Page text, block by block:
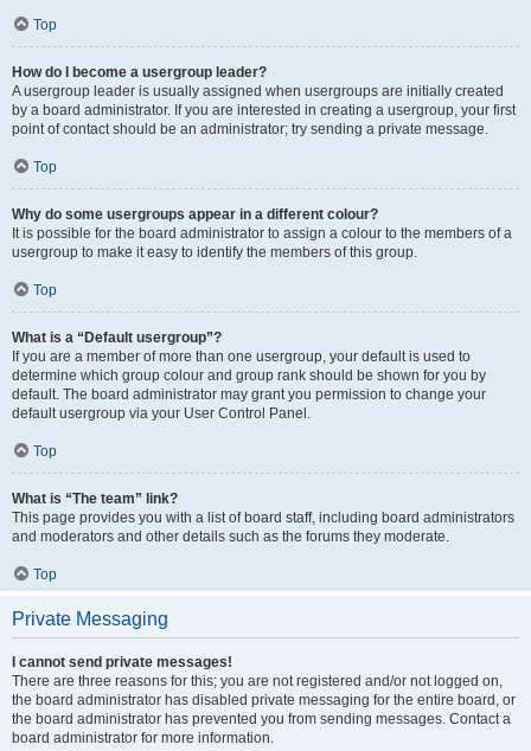
Top
How do I become a usergroup leader?
A usergroup leader is usually assigned when usergroups are initially created
by a board administrator. If you are interested in creating a usergroup, your first
point of contact should be an administrator; try sending a private message.
Top
Why do some usergroups appear in a different colour?
It is possible for the board administrator to assign a colour to the members of a
usergroup to make it easy to identify the members of this group.
Top
What is a “Default usergroup”?
If you are a member of more than one usergroup, your default is used to
determine which group colour and group rank should be shown for you by
default. The board administrator may grant you permission to change your
default usergroup via your User Control Panel.
Top
What is “The team” link?
This page provides you with a list of board staff, including board administrators
and moderators and other details such as the forums they moderate.
Top
Private Messaging
I cannot send private messages!
There are three reasons for this; you are not registered and/or not logged on,
the board administrator has disabled private messaging for the entire board, or
the board administrator has prevented you from sending messages. Contact a
board administrator for more information.